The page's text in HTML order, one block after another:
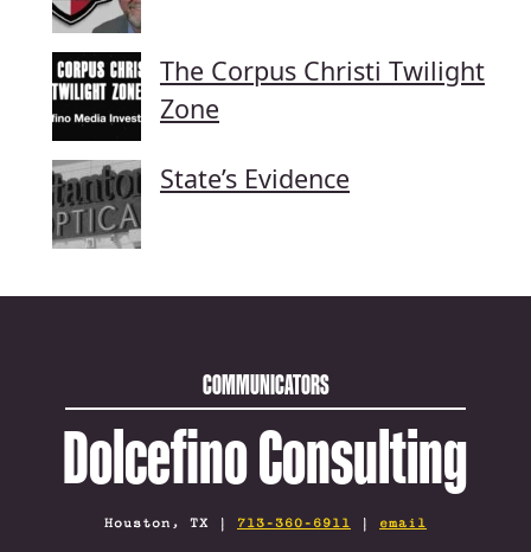
The Corpus Christi Twilight
Zone
State’s Evidence
COMMUNICATORS
Dolcefino Consulting
Houston, TX | 713-360-6911 | email